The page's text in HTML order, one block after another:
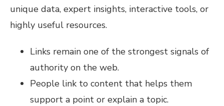
unique data, expert insights, interactive tools, or
highly useful resources.
Links remain one of the strongest signals of
authority on the web.
People link to content that helps them
support a point or explain a topic.